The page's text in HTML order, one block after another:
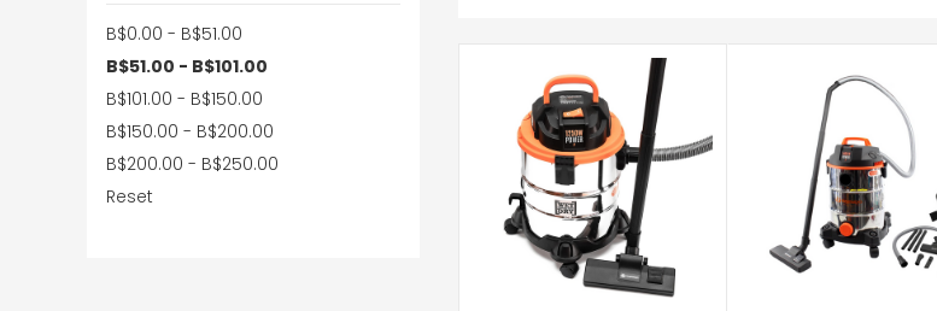
B$0.00 - B$51.00
B$51.00 - B$101.00
B$101.00 - B$150.00
B$150.00 - B$200.00
B$200.00 - B$250.00
Reset